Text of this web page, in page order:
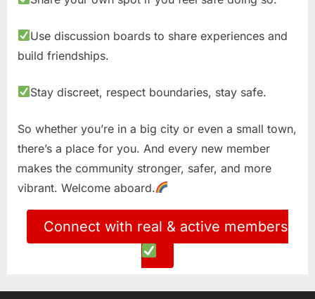
Use discussion boards to share experiences and
build friendships.
Stay discreet, respect boundaries, stay safe.
So whether you’re in a big city or even a small town,
there’s a place for you. And every new member
makes the community stronger, safer, and more
vibrant. Welcome aboard.
Connect with real & active members